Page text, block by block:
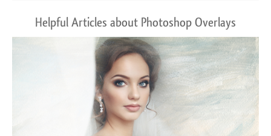
Helpful Articles about Photoshop Overlays